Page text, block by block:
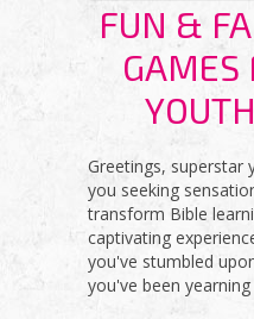
FUN &
GAMES
Greetings, superstar
you seeking
transform Bible
captivating
you've stumbled
you've been